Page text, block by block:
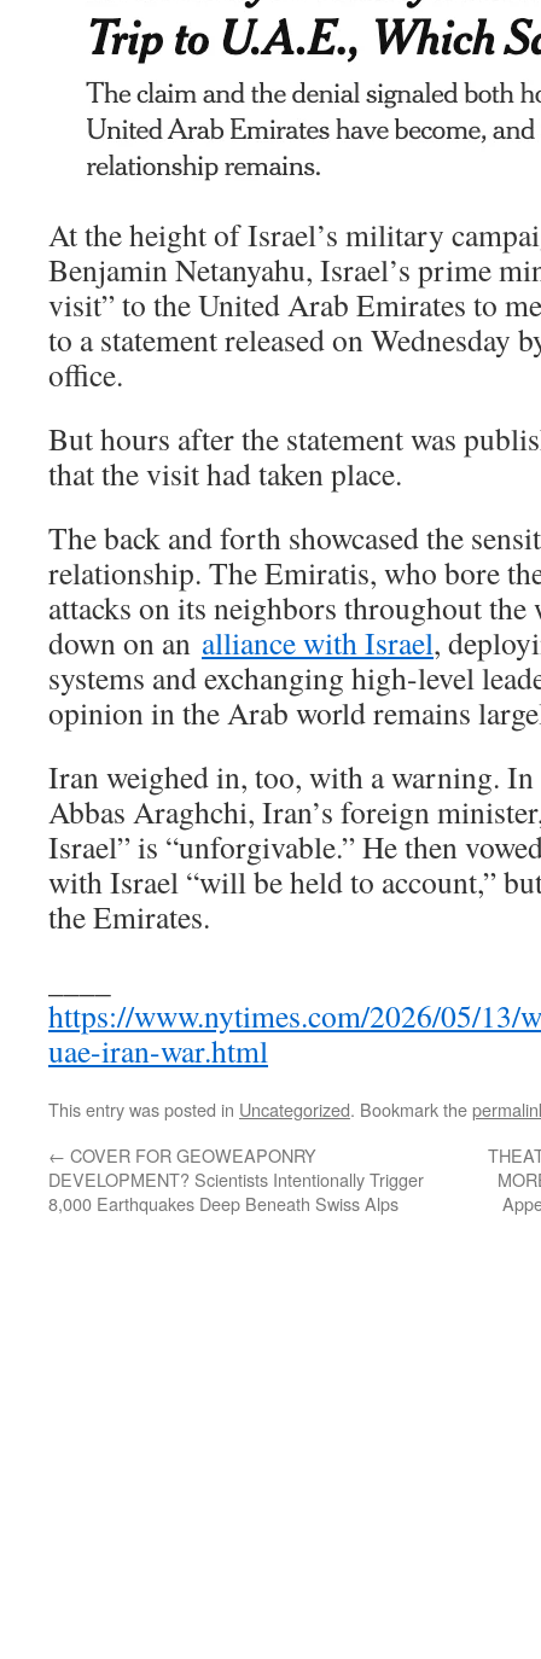
At the height of Israel’s military
Benjamin Netanyahu, Israel’s prime
visit” to the United Arab Emirates to
to a statement released on Wednesday
office.
But hours after the statement was
that the visit had taken place.
The back and forth showcased the
relationship. The Emiratis, who bore
attacks on its neighbors throughout the
down on an alliance with Israel,
systems and exchanging high-level
opinion in the Arab world remains
Iran weighed in, too, with a warning. In
Abbas Araghchi, Iran’s foreign
Israel” is “unforgivable.” He then
with Israel “will be held to account,”
the Emirates.
https://www.nytimes.com/2026/05/13/
uae-iran-war.html
This entry was posted in Uncategorized. Bookmark the
← COVER FOR GEOWEAPONRY
DEVELOPMENT? Scientists Intentionally Trigger
8,000 Earthquakes Deep Beneath Swiss Alps